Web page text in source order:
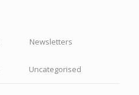
Newsletters
Uncategorised